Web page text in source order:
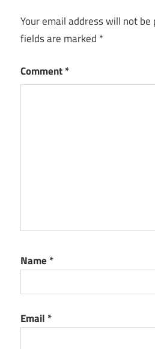
Your email address will not be
fields are marked *
Comment*
Name *
Email *